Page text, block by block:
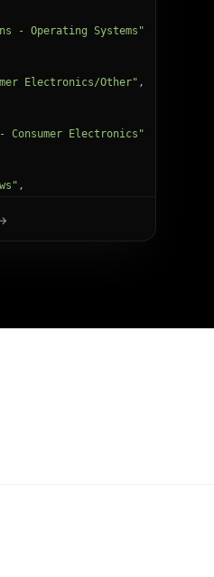
- Operating Systems"
Electronics/Other" ,
Consumer Electronics"
,